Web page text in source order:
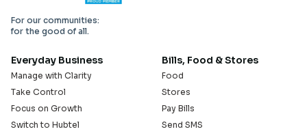
For our communities:
for the good of all.
Everyday Business
Manage with Clarity
Take Control
Focus on Growth
Switch to Hubtel
Bills, Food & Stores
Food
Stores
Pay Bills
Send SMS